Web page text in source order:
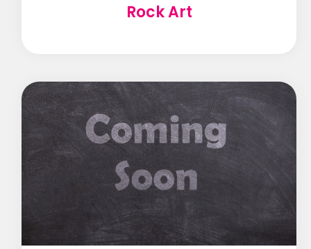
Rock Art